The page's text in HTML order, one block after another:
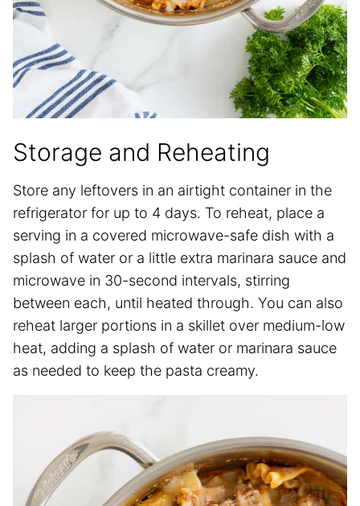
Storage and Reheating
Store any leftovers in an airtight container in the
refrigerator for up to 4 days. To reheat, place a
serving in a covered microwave-safe dish with a
splash of water or a little extra marinara sauce and
microwave in 30-second intervals, stirring
between each, until heated through. You can also
reheat larger portions in a skillet over medium-low
heat, adding a splash of water or marinara sauce
as needed to keep the pasta creamy.